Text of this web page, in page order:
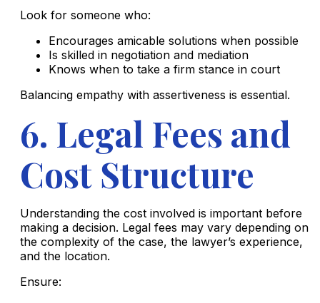
Look for someone who:
Encourages amicable solutions when possible
Is skilled in negotiation and mediation
Knows when to take a firm stance in court
Balancing empathy with assertiveness is essential.
6. Legal Fees and
Cost Structure
Understanding the cost involved is important before
making a decision. Legal fees may vary depending on
the complexity of the case, the lawyer’s experience,
and the location.
Ensure: